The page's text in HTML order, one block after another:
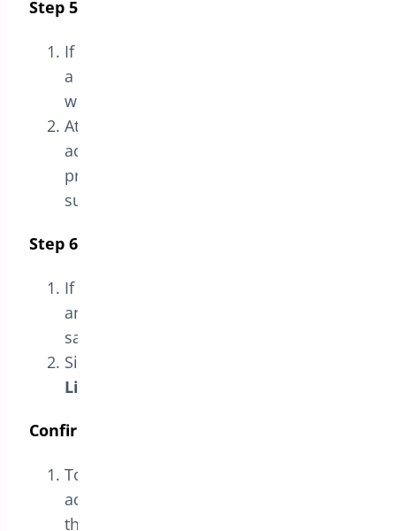
Step 5: Verify Activation
If the license key is valid, you should see
a message indicating that the license
was
At this point, the plugin license will be
activated, and you can access all
premium features and technical
support.
Step 6: Deactivate the License (Optional)
If you need to deactivate the license at
any point, you can do so from the
same
Simply click the
License
Confirm Activation
To confirm that the license has been
activated correctly, navigate back to
the